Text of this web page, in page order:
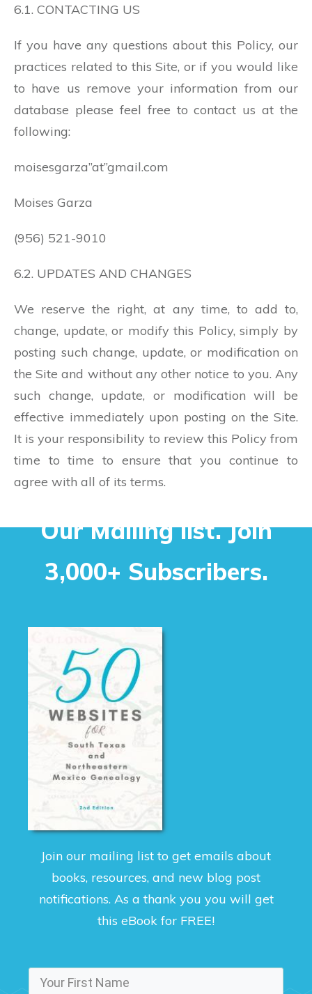
6.1. CONTACTING US
If you have any questions about this Policy, our
practices related to this Site, or if you would like
to have us remove your information from our
database please feel free to contact us at the
following:
moisesgarza”at”gmail.com
Moises Garza
(956) 521-9010
6.2. UPDATES AND CHANGES
We reserve the right, at any time, to add to,
change, update, or modify this Policy, simply by
posting such change, update, or modification on
the Site and without any other notice to you. Any
such change, update, or modification will be
effective immediately upon posting on the Site.
It is your responsibility to review this Policy from
time to time to ensure that you continue to
agree with all of its terms.
Our Mailing list. Join
3,000+ Subscribers.
Join our mailing list to get emails about
books, resources, and new blog post
notifications. As a thank you you will get
this eBook for FREE!